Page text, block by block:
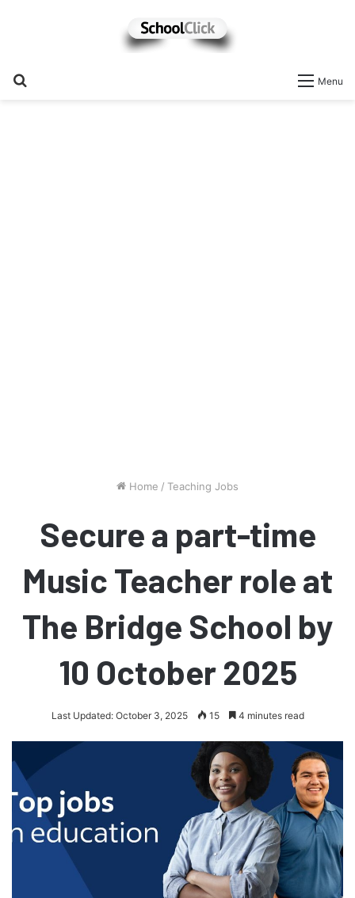
Menu
Home / Teaching Jobs
Secure a part-time
Music Teacher role at
The Bridge School by
10 October 2025
Last Updated: October 3, 2025 15 4 minutes read